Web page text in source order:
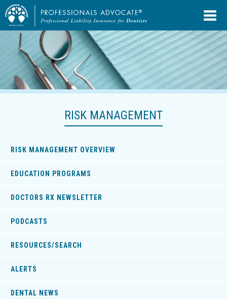
RISK MANAGEMENT
RISK MANAGEMENT OVERVIEW
EDUCATION PROGRAMS
DOCTORS RX NEWSLETTER
PODCASTS
RESOURCES/SEARCH
ALERTS
DENTAL NEWS